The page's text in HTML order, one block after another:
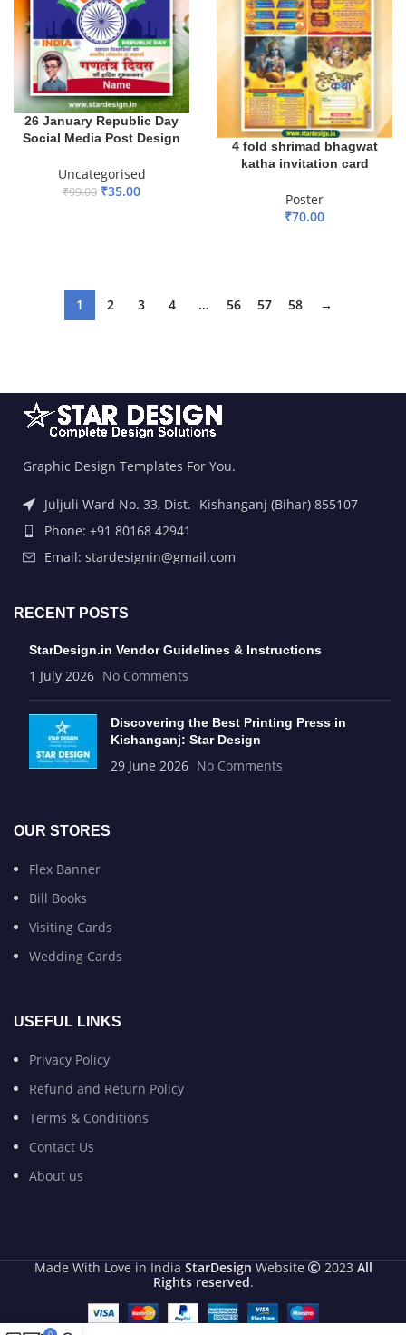
26 January Republic Day
Social Media Post Design
Uncategorised
₹99.00 ₹35.00
4 fold shrimad bhagwat
katha invitation card
Poster
₹70.00
1 2 3 4 … 56 57 58 →
Graphic Design Templates For You.
Juljuli Ward No. 33, Dist.- Kishanganj (Bihar) 855107
Phone: +91 80168 42941
Email: stardesignin@gmail.com
RECENT POSTS
StarDesign.in Vendor Guidelines & Instructions
1 July 2026 No Comments
Discovering the Best Printing Press in
Kishanganj: Star Design
29 June 2026 No Comments
OUR STORES
Flex Banner
Bill Books
Visiting Cards
Wedding Cards
USEFUL LINKS
Privacy Policy
Refund and Return Policy
Terms & Conditions
Contact Us
About us
Made With Love in India StarDesign Website 2023 All
Rights reserved.